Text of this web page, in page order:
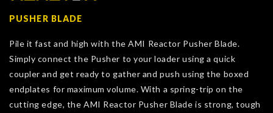
PUSHER BLADE
Pile it fast and high with the AMI Reactor Pusher Blade.
Simply connect the Pusher to your loader using a quick
coupler and get ready to gather and push using the boxed
endplates for maximum volume. With a spring-trip on the
cutting edge, the AMI Reactor Pusher Blade is strong, tough